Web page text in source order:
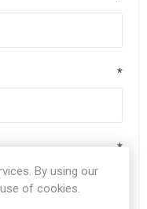
*
*
By using our
of cookies.